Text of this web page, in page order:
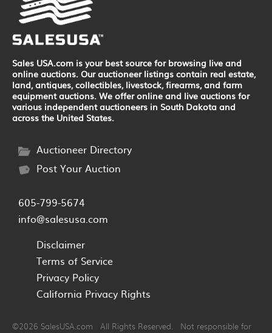
Sales USA.com is your best source for browsing live and
online auctions. Our auctioneer listings contain real estate,
land, antiques, collectibles, livestock, firearms, and farm
equipment auctions. We offer online and live auctions for
various independent auctioneers in South Dakota and
across the United States.
Auctioneer Directory
Post Your Auction
605-799-5674
info@salesusa.com
Disclaimer
Terms of Service
Privacy Policy
California Privacy Rights
©2026 SalesUSA.com All Rights Reserved. Not responsible for